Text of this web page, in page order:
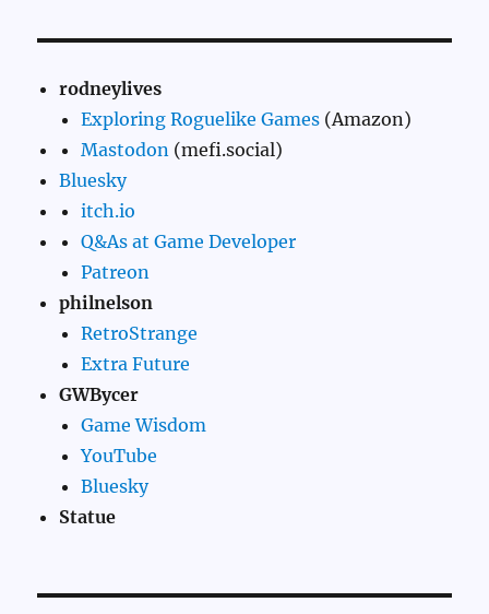
rodneylives
Exploring Roguelike Games (Amazon)
Mastodon (mefi.social)
Bluesky
itch.io
Q&As at Game Developer
Patreon
philnelson
RetroStrange
Extra Future
GWBycer
Game Wisdom
YouTube
Bluesky
Statue